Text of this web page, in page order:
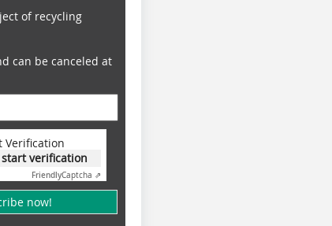
of recycling
can be canceled at
Verification
verification
FriendlyCaptcha ⇗
now!